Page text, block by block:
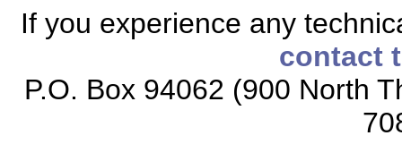
If you experience any
contact
P.O. Box 94062 (900 North